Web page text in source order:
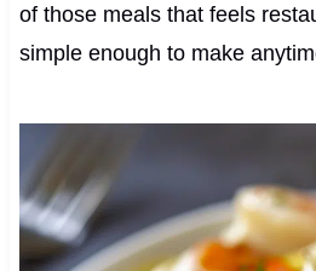
of those meals that feels
simple enough to make